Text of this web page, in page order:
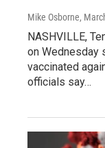
Mike Osborne,
NASHVILLE,
on Wednesday
vaccinated
officials say…